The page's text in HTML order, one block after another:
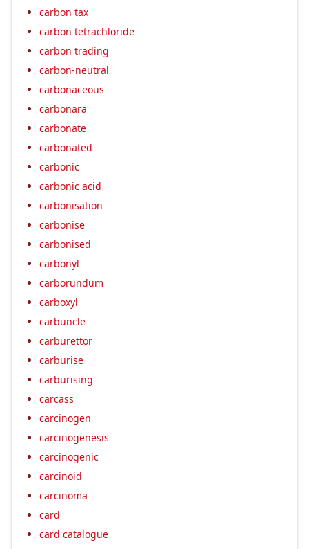
carbon tax
carbon tetrachloride
carbon trading
carbon-neutral
carbonaceous
carbonara
carbonate
carbonated
carbonic
carbonic acid
carbonisation
carbonise
carbonised
carbonyl
carborundum
carboxyl
carbuncle
carburettor
carburise
carburising
carcass
carcinogen
carcinogenesis
carcinogenic
carcinoid
carcinoma
card
card catalogue